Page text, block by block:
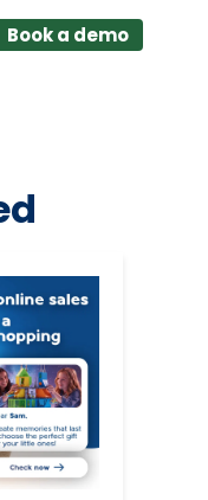
Book a demo